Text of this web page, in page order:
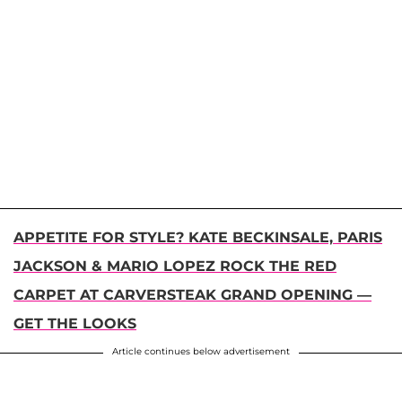
APPETITE FOR STYLE? KATE BECKINSALE, PARIS
JACKSON & MARIO LOPEZ ROCK THE RED
CARPET AT CARVERSTEAK GRAND OPENING —
GET THE LOOKS
Article continues below advertisement